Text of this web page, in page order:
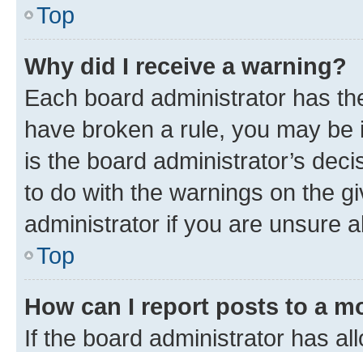
Top
Why did I receive a warning?
Each board administrator has
have broken a rule, you may
is the board administrator’s
to do with the warnings on the
administrator if you are unsure
Top
How can I report posts to a
If the board administrator has